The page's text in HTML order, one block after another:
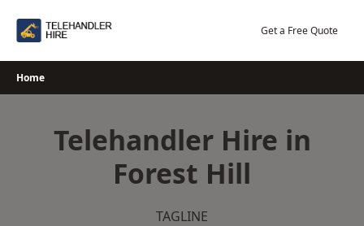
Get a Free Quote
Home
Telehandler Hire in
Forest Hill
TAGLINE